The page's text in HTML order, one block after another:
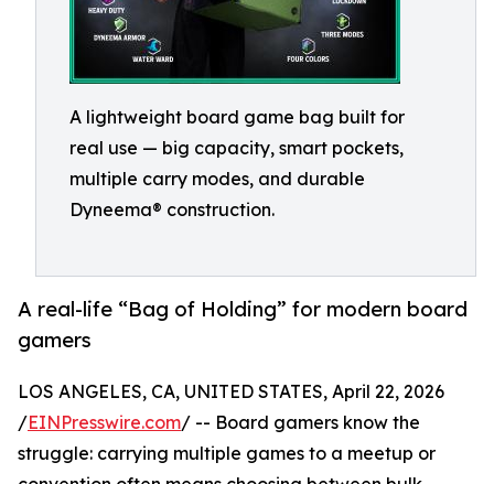
A lightweight board game bag built for
real use — big capacity, smart pockets,
multiple carry modes, and durable
Dyneema® construction.
A real-life “Bag of Holding” for modern board
gamers
LOS ANGELES, CA, UNITED STATES, April 22, 2026
/EINPresswire.com/ -- Board gamers know the
struggle: carrying multiple games to a meetup or